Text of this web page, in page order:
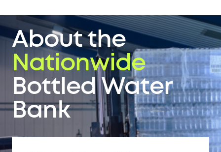
About the
Nationwide
Bottled Water
Bank